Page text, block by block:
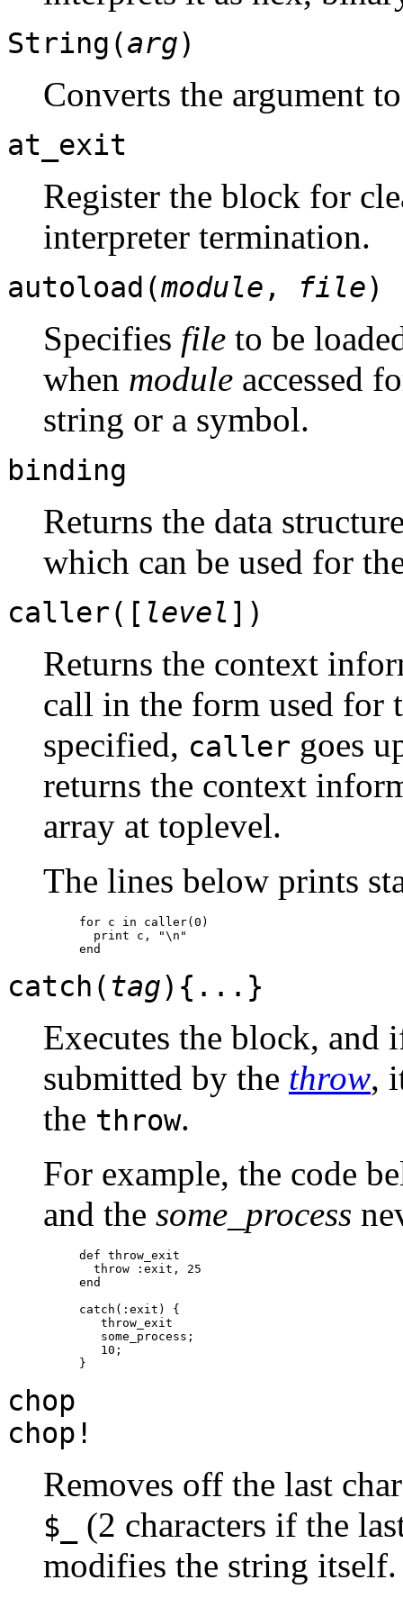
String(arg)
Converts the argument
at_exit
Register the block for
interpreter termination.
autoload(module , file)
Specifies file to be
when module accessed
string or a symbol.
binding
Returns the data
which can be used for
caller([ level ])
Returns the context
call in the form used for
specified, caller goes
returns the context
array at toplevel.
The lines below prints
for c in caller(0)
  print c, "\n"
catch( tag){...}
Executes the block,
submitted by the throw,
the throw.
For example, the code
and the some_process
def throw_exit
  throw :exit, 25
end
catch(:exit) {
   throw_exit
   some_process;
   10;
chop
chop!
Removes off the last
$_
(2 characters if the
modifies the string